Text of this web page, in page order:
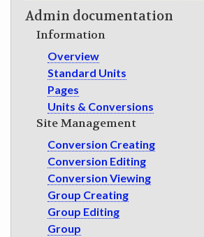
DEVELOPER DOCS
GET INVOLVED
Admin documentation
Information
Overview
Standard Units
Pages
Units & Conversions
Site Management
Conversion Creating
Conversion Editing
Conversion Viewing
Group Creating
Group Editing
Group